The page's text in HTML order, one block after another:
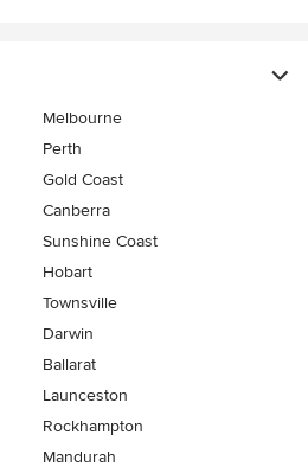
Melbourne
Perth
Gold Coast
Canberra
Sunshine Coast
Hobart
Townsville
Darwin
Ballarat
Launceston
Rockhampton
Mandurah